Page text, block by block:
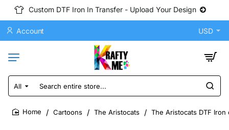
Custom DTF Iron In Transfer - Upload Your Design
Account USD
All
Search
entire
store...
Cartoons The Aristocats The Aristocats DTF